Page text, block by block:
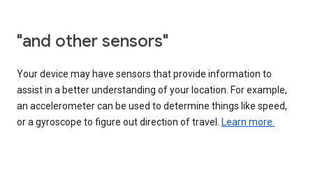
"and other sensors"
Your device may have sensors that provide information to
assist in a better understanding of your location. For example,
an accelerometer can be used to determine things like speed,
or a gyroscope to figure out direction of travel. Learn more.